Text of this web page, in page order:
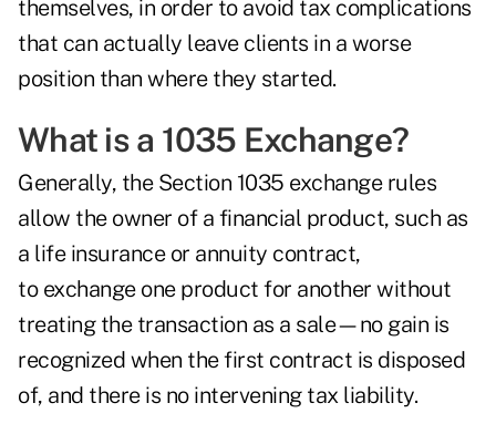
themselves, in order to avoid tax complications
that can actually leave clients in a worse
position than where they started.
What is a 1035 Exchange?
Generally, the Section 1035 exchange rules
allow the owner of a financial product, such as
a life insurance or annuity contract,
to exchange one product for another without
treating the transaction as a sale—no gain is
recognized when the first contract is disposed
of, and there is no intervening tax liability.